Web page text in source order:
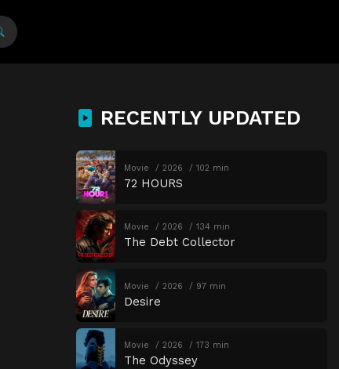
RECENTLY UPDATED
Movie 2026 102 min
72 HOURS
Movie 2026 134 min
The Debt Collector
Movie 2026 97 min
Desire
Movie 2026 173 min
The Odyssey